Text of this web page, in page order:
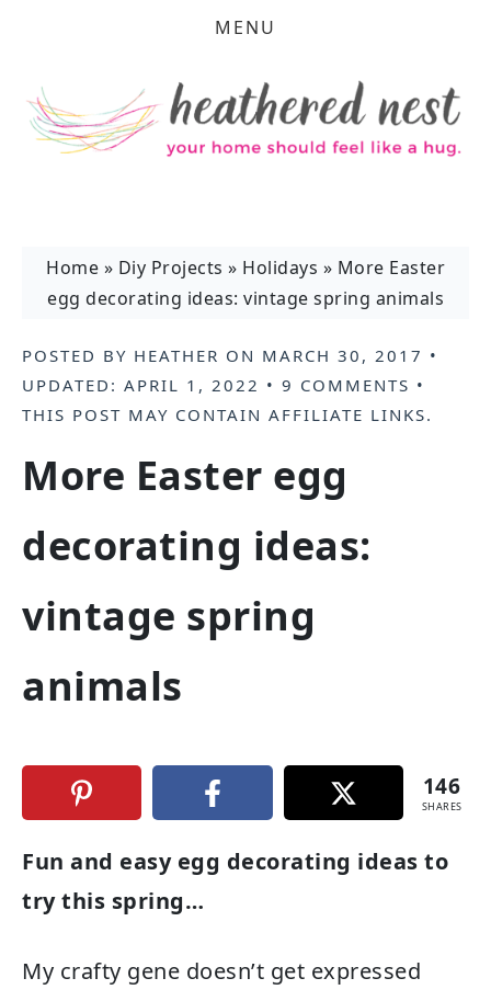
MENU
Home » Diy Projects » Holidays » More Easter
egg decorating ideas: vintage spring animals
POSTED BY HEATHER ON MARCH 30, 2017 •
UPDATED: APRIL 1, 2022 • 9 COMMENTS •
THIS POST MAY CONTAIN AFFILIATE LINKS.
More Easter egg
decorating ideas:
vintage spring
animals
146
SHARES
Fun and easy egg decorating ideas to
try this spring…
My crafty gene doesn’t get expressed